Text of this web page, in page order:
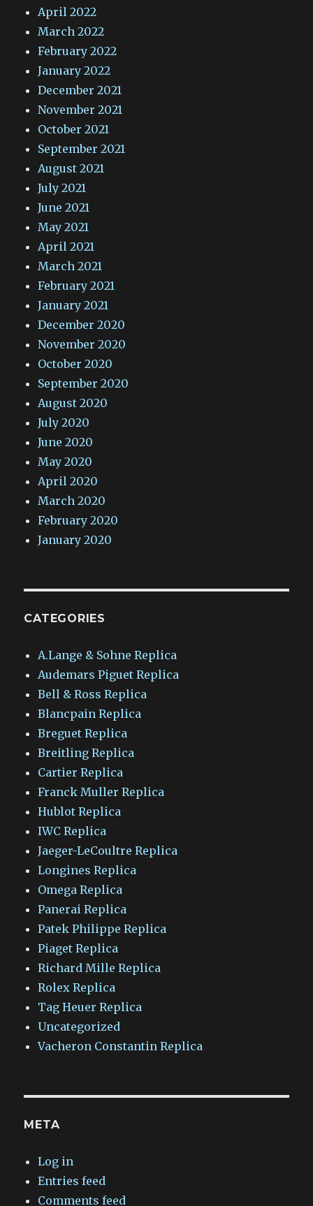
April 2022
March 2022
February 2022
January 2022
December 2021
November 2021
October 2021
September 2021
August 2021
July 2021
June 2021
May 2021
April 2021
March 2021
February 2021
January 2021
December 2020
November 2020
October 2020
September 2020
August 2020
July 2020
June 2020
May 2020
April 2020
March 2020
February 2020
January 2020
CATEGORIES
A.Lange & Sohne Replica
Audemars Piguet Replica
Bell & Ross Replica
Blancpain Replica
Breguet Replica
Breitling Replica
Cartier Replica
Franck Muller Replica
Hublot Replica
IWC Replica
Jaeger-LeCoultre Replica
Longines Replica
Omega Replica
Panerai Replica
Patek Philippe Replica
Piaget Replica
Richard Mille Replica
Rolex Replica
Tag Heuer Replica
Uncategorized
Vacheron Constantin Replica
META
Log in
Entries feed
Comments feed